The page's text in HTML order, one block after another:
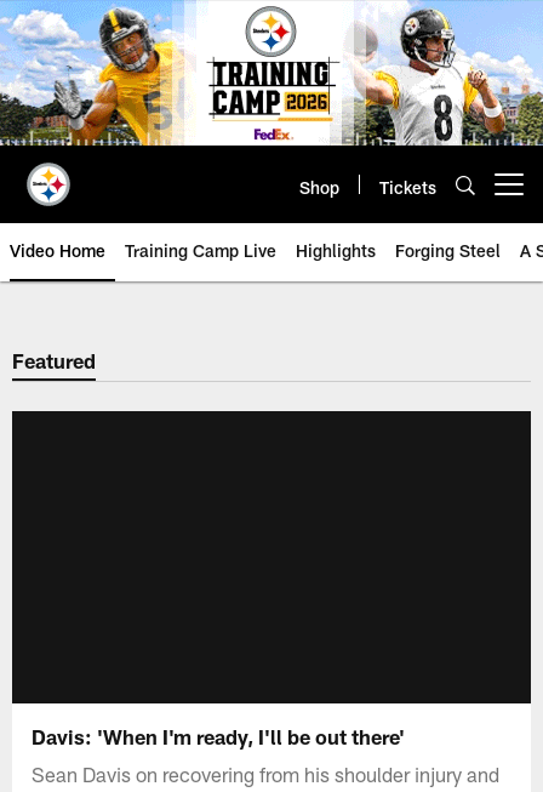
Skip
to
main
content
Shop Tickets
Video Home Training Camp Live Highlights Forging Steel A
Featured
Davis: 'When I'm ready, I'll be out there'
Sean Davis on recovering from his shoulder injury and